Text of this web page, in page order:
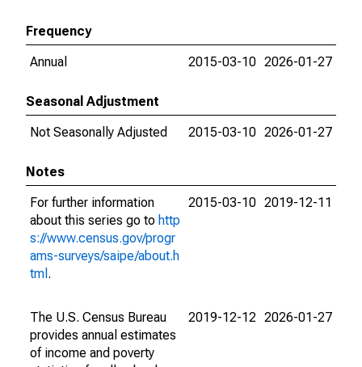
Frequency
Annual
2015-03-10 2026-01-27
Seasonal Adjustment
Not Seasonally Adjusted
2015-03-10 2026-01-27
Notes
For further information
about this series go to http
s://www.census.gov/progr
ams-surveys/saipe/about.h
tml .
2015-03-10 2019-12-11
The U.S. Census Bureau
provides annual estimates
of income and poverty
2019-12-12 2026-01-27